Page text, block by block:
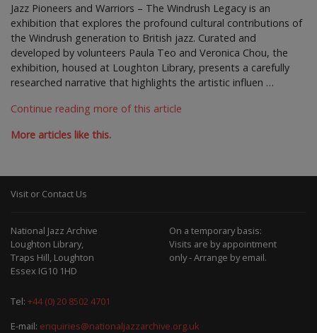
Jazz Pioneers and Warriors – The Windrush Legacy is an
exhibition that explores the profound cultural contributions of
the Windrush generation to British jazz. Curated and
developed by volunteers Paula Teo and Veronica Chou, the
exhibition, housed at Loughton Library, presents a carefully
researched narrative that highlights the artistic influen …
Continue reading more of this article
More articles like this.
Visit or Contact Us
National Jazz Archive
Loughton Library,
Traps Hill, Loughton
Essex IG10 1HD
On a temporary basis:
Visits are by appointment
only - Arrange by email.
Tel: +44 (0) 20 8502 4701
E-mail: enquiries@nationaljazzarchive.org.uk